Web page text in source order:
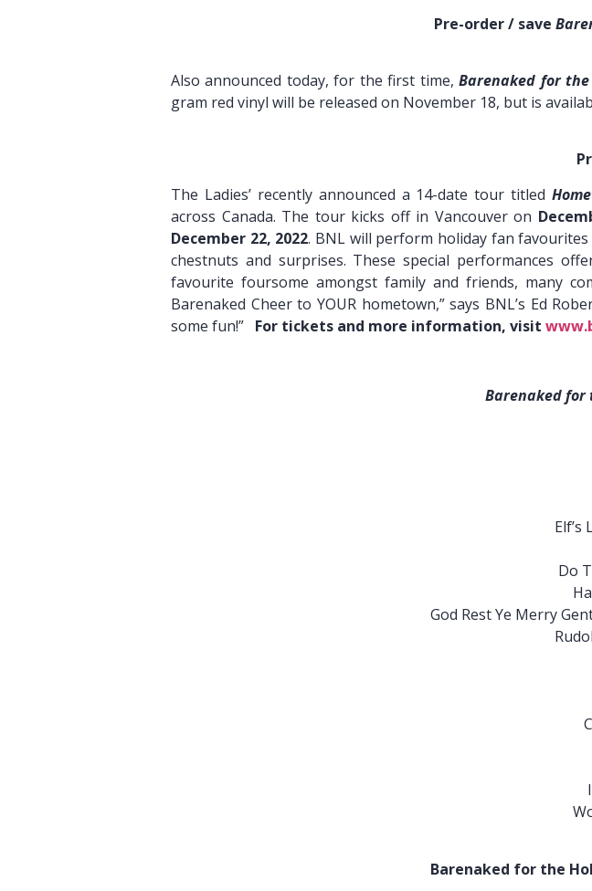
Pre-order / save
Also announced today, for the first time,Barenaked for
gram red vinyl will be released on November 18, but is
Pre-order
The Ladies’ recently announced a 14-date tour titled
across Canada. The tour kicks off in Vancouver on
December 22, 2022. BNL will perform holiday fan
chestnuts and surprises. These special performances
favourite foursome amongst family and friends, many
Barenaked Cheer to YOUR hometown,” says BNL’s Ed
some fun!” For tickets and more information, visit
Barenaked for
Green
I Saw Three
Hanukkah
O Holy
Elf’s Lament – with
Do They Know It’s
Hanukkah, Oh
God Rest Ye Merry Gentlemen / We
Rudolph the Red-
Carol of the
Deck the
Christmastime
Sleigh
Christmas
I Have a Little
Wonderful
Auld Lang
Barenaked for the Holidays (Digital